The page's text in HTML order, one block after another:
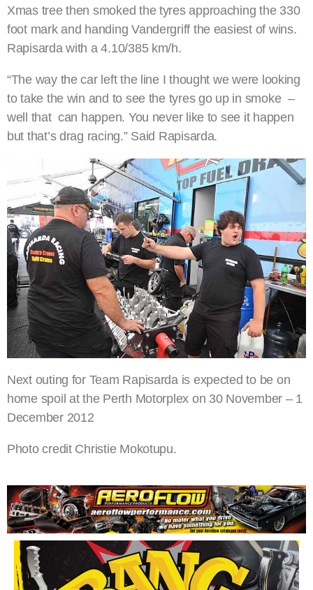
Xmas tree then smoked the tyres approaching the 330
foot mark and handing Vandergriff the easiest of wins.
Rapisarda with a 4.10/385 km/h.
“The way the car left the line I thought we were looking
to take the win and to see the tyres go up in smoke –
well that can happen. You never like to see it happen
but that’s drag racing.” Said Rapisarda.
Next outing for Team Rapisarda is expected to be on
home spoil at the Perth Motorplex on 30 November – 1
December 2012
Photo credit Christie Mokotupu.